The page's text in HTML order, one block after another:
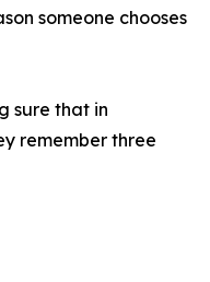
someone chooses
sure that in
remember three